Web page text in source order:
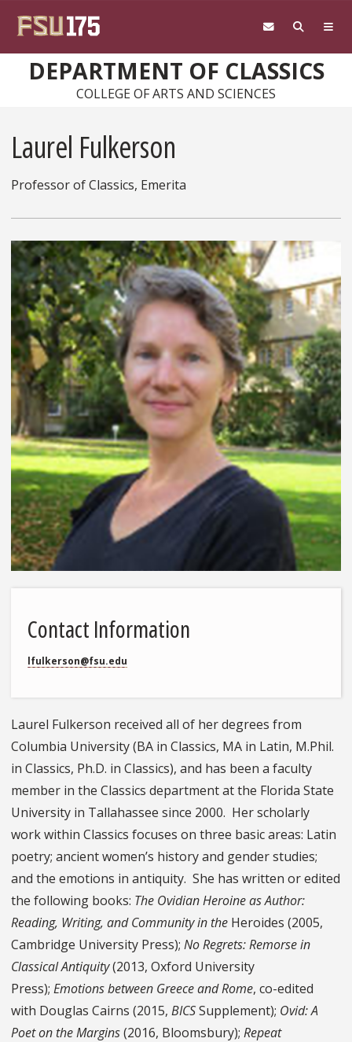
DEPARTMENT OF CLASSICS
COLLEGE OF ARTS AND SCIENCES
Laurel Fulkerson
Professor of Classics, Emerita
Contact Information
lfulkerson@fsu.edu
Laurel Fulkerson received all of her degrees from
Columbia University (BA in Classics, MA in Latin, M.Phil.
in Classics, Ph.D. in Classics), and has been a faculty
member in the Classics department at the Florida State
University in Tallahassee since 2000. Her scholarly
work within Classics focuses on three basic areas: Latin
poetry; ancient women’s history and gender studies;
and the emotions in antiquity. She has written or edited
the following books: The Ovidian Heroine as Author:
Reading, Writing, and Community in the Heroides (2005,
Cambridge University Press); No Regrets: Remorse in
Classical Antiquity(2013, Oxford University
Press); Emotions between Greece and Rome, co-edited
with Douglas Cairns (2015, BICSSupplement); Ovid: A
Poet on the Margins(2016, Bloomsbury); Repeat